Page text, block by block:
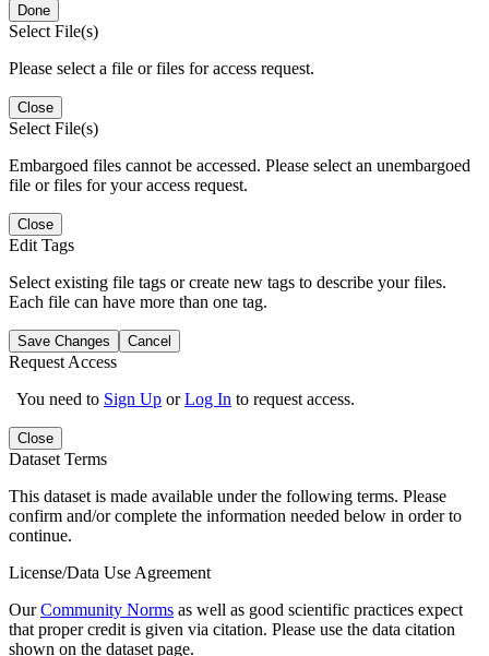
Done
Select File(s)
Please select a file or files for access request.
Close
Select File(s)
Embargoed files cannot be accessed. Please select an unembargoed
file or files for your access request.
Close
Edit Tags
Select existing file tags or create new tags to describe your files.
Each file can have more than one tag.
Save Changes Cancel
Request Access
You need to Sign Up orLog In to request access.
Close
Dataset Terms
This dataset is made available under the following terms. Please
confirm and/or complete the information needed below in order to
continue.
License/Data Use Agreement
OurCommunity Norms as well as good scientific practices expect
that proper credit is given via citation. Please use the data citation
shown on the dataset page.